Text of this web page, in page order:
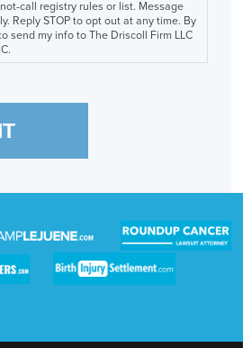
call registry rules or list. Message
Reply STOP to opt out at any time. By
send my info to The Driscoll Firm LLC